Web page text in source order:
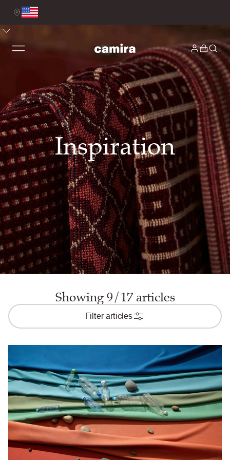
Inspiration
Showing 9/17 articles
Filter articles